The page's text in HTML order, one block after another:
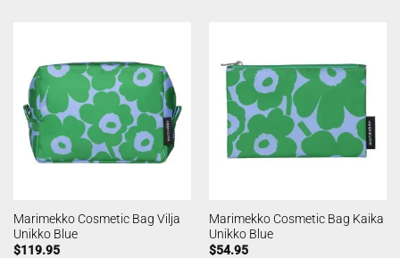
Marimekko Cosmetic Bag Vilja
Unikko Blue
$119.95
Marimekko Cosmetic Bag Kaika
Unikko Blue
$54.95